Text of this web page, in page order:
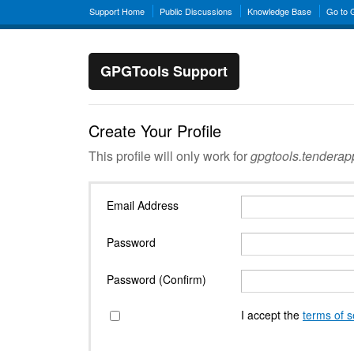
Support Home Public Discussions Knowledge Base Go to
GPGTools Support
Create Your Profile
This profile will only work for
Email Address
Password
Password (Confirm)
I accept the terms of